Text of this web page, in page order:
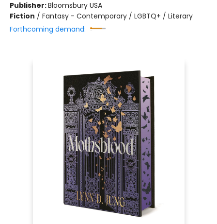
Publisher:Bloomsbury USA
Fiction / Fantasy - Contemporary / LGBTQ+ / Literary
Forthcoming demand: